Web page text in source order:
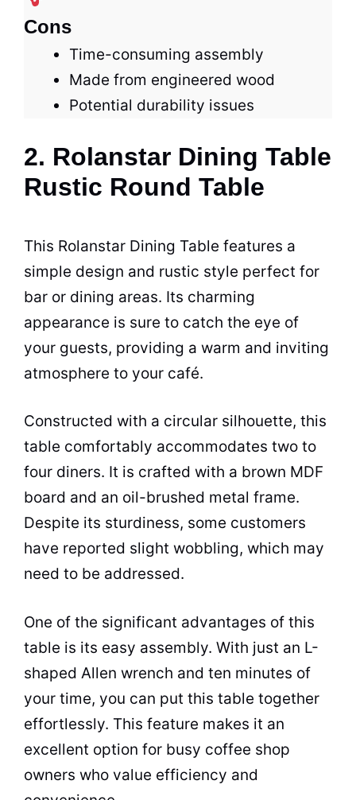
Cons
Time-consuming assembly
Made from engineered wood
Potential durability issues
2. Rolanstar Dining Table
Rustic Round Table
This Rolanstar Dining Table features a
simple design and rustic style perfect for
bar or dining areas. Its charming
appearance is sure to catch the eye of
your guests, providing a warm and inviting
atmosphere to your café.
Constructed with a circular silhouette, this
table comfortably accommodates two to
four diners. It is crafted with a brown MDF
board and an oil-brushed metal frame.
Despite its sturdiness, some customers
have reported slight wobbling, which may
need to be addressed.
One of the significant advantages of this
table is its easy assembly. With just an L-
shaped Allen wrench and ten minutes of
your time, you can put this table together
effortlessly. This feature makes it an
excellent option for busy coffee shop
owners who value efficiency and